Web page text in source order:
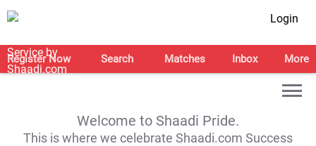
Login
Register Now Search Matches Inbox More
Welcome to Shaadi Pride.
This is where we celebrate Shaadi.com Success